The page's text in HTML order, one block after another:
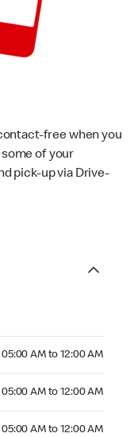
free when you
some of your
pick-up via Drive-
05:00 AM to 12:00 AM
05:00 AM to 12:00 AM
05:00 AM to 12:00 AM